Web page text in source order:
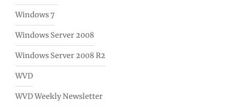
Windows 7
Windows Server 2008
Windows Server 2008 R2
WVD
WVD Weekly Newsletter